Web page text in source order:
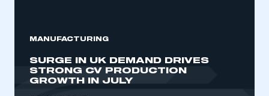
MANUFACTURING
SURGE IN UK DEMAND DRIVES
STRONG CV PRODUCTION
GROWTH IN JULY